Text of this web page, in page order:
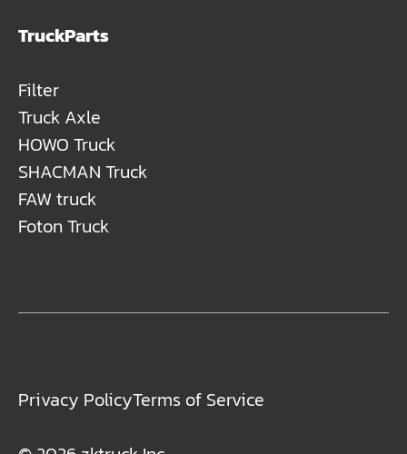
TruckParts
Filter
Truck Axle
HOWO Truck
SHACMAN Truck
FAW truck
Foton Truck
Privacy PolicyTerms of Service